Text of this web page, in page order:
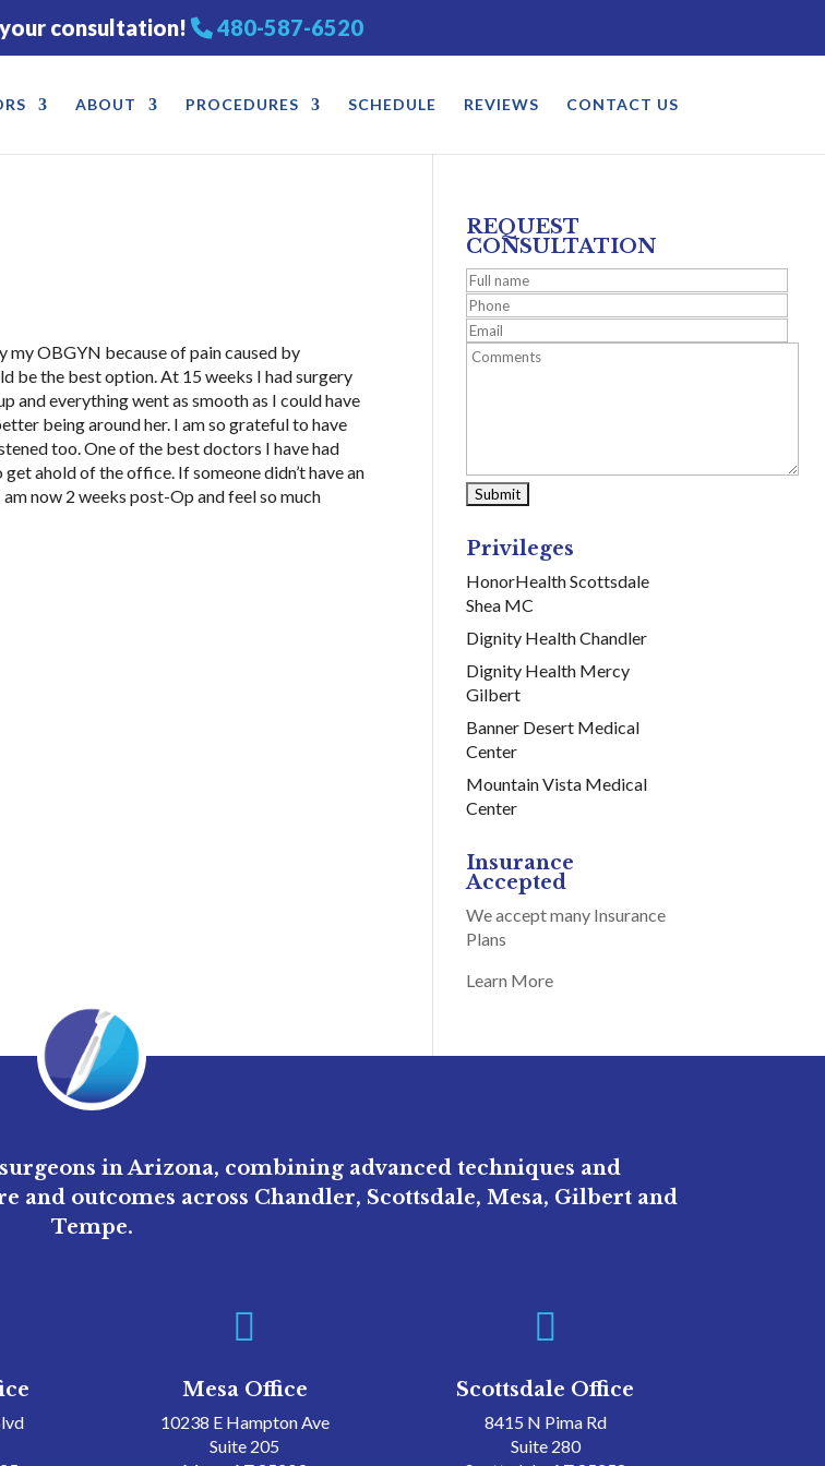
consultation! 480-587-6520
ABOUT PROCEDURES SCHEDULE REVIEWS CONTACT US
OBGYN because of pain caused by
be the best option. At 15 weeks I had surgery
and everything went as smooth as I could have
being around her. I am so grateful to have
too. One of the best doctors I have had
ahold of the office. If someone didn’t have an
now 2 weeks post-Op and feel so much
REQUEST
CONSULTATION
Privileges
HonorHealth Scottsdale
Shea MC
Dignity Health Chandler
Dignity Health Mercy
Gilbert
Banner Desert Medical
Center
Mountain Vista Medical
Center
Insurance
Accepted
We accept many Insurance
Plans
Learn More
in Arizona, combining advanced techniques and
outcomes across Chandler, Scottsdale, Mesa, Gilbert and
Tempe.

Mesa Office
10238 E Hampton Ave
Suite 205

Scottsdale Office
8415 N Pima Rd
Suite 280